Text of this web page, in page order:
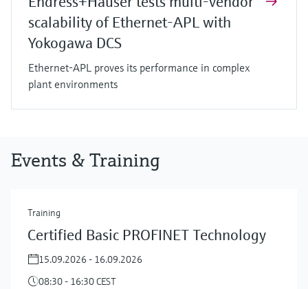
scalability of Ethernet-APL with
Yokogawa DCS
Ethernet-APL proves its performance in complex
plant environments
Events & Training
Training
Certified Basic PROFINET Technology
15.09.2026 - 16.09.2026
08:30 - 16:30 CEST